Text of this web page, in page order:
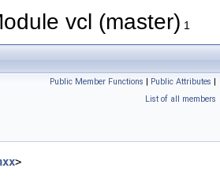
vcl (master) 1
Public Member Functions | Public Attributes |
List of all members
>